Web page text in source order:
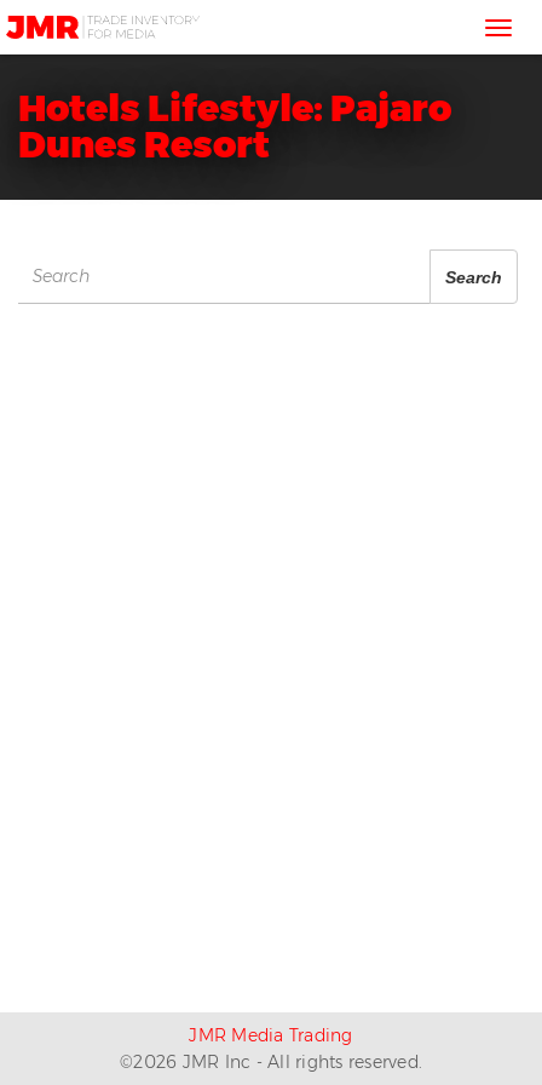
JMR
Media
Hotels Lifestyle: Pajaro
Dunes Resort
Search
for:
Search
JMR Media Trading
©2026 JMR Inc - All rights reserved.